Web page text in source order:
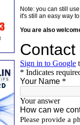
Note: you can still use
it's still an easy way
You are also